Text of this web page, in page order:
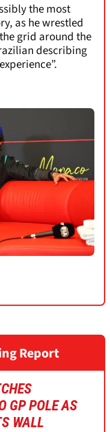
the most
as he wrestled
grid around the
describing
Report
GP POLE AS
WALL